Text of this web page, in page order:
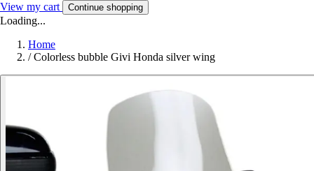
View my cart Continue shopping
Loading...
Home
/ Colorless bubble Givi Honda silver wing